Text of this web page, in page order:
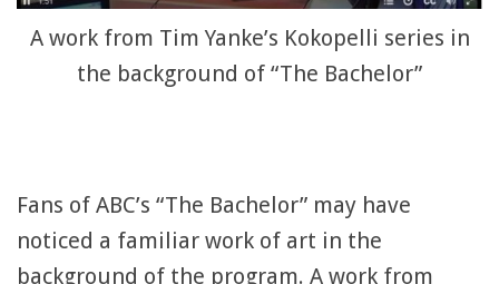
A work from Tim Yanke’s Kokopelli series in
the background of “The Bachelor”
Fans of ABC’s “The Bachelor” may have
noticed a familiar work of art in the
background of the program. A work from